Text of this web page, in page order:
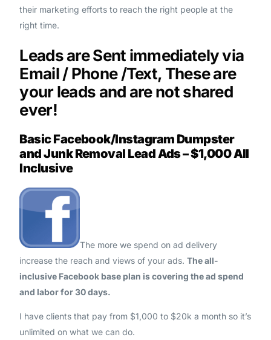
their marketing efforts to reach the right people at the
right time.
Leads are Sent immediately via
Email / Phone /Text, These are
your leads and are not shared
ever!
Basic Facebook/Instagram Dumpster
and Junk Removal Lead Ads – $1,000 All
Inclusive
The more we spend on ad delivery
increase the reach and views of your ads.The all-
inclusive Facebook base plan is covering the ad spend
and labor for 30 days.
I have clients that pay from $1,000 to $20k a month so it’s
unlimited on what we can do.